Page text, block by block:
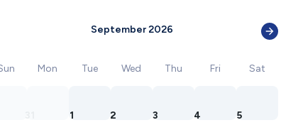
September 2026
Mon Tue Wed Thu Fri Sat
31 1 2 3 4 5